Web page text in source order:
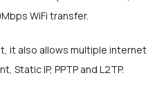
WiFi transfer.
it also allows multiple internet
Static IP, PPTP and L2TP.